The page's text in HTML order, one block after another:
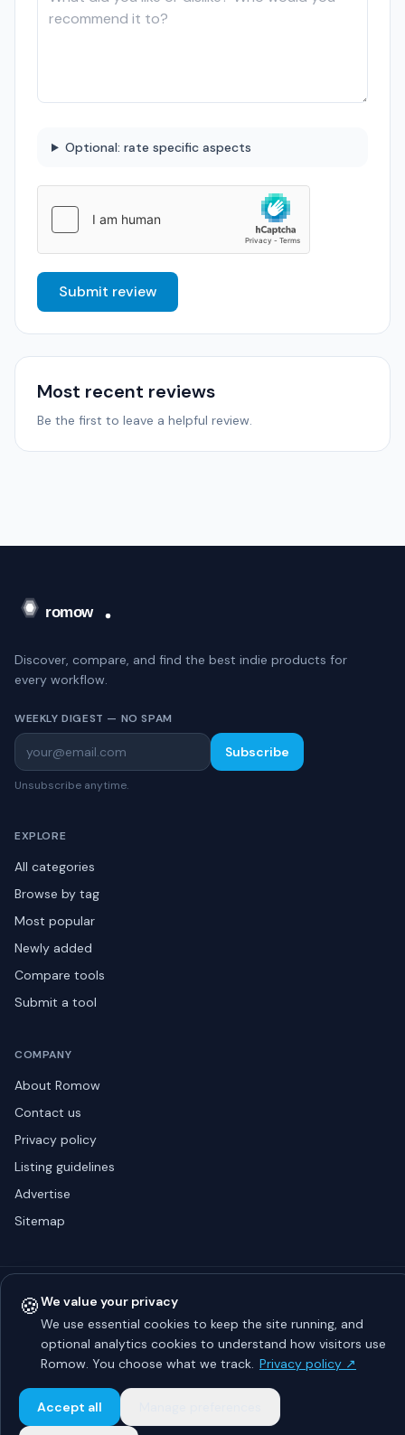
Optional: rate specific aspects
Submit review
Most recent reviews
Be the first to leave a helpful review.
Discover, compare, and find the best indie products for
every workflow.
WEEKLY DIGEST — NO SPAM
Subscribe
Unsubscribe anytime.
EXPLORE
All categories
Browse by tag
Most popular
Newly added
Compare tools
Submit a tool
COMPANY
About Romow
Contact us
Privacy policy
Listing guidelines
Advertise
Sitemap
AboutPrivacyGuidelinesContact
🍪We value your privacy
We use essential cookies to keep the site running, and
optional analytics cookies to understand how visitors use
Romow. You choose what we track. Privacy policy ↗
Accept all